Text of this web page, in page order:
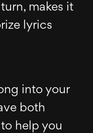
makes it
lyrics
into your
both
help you